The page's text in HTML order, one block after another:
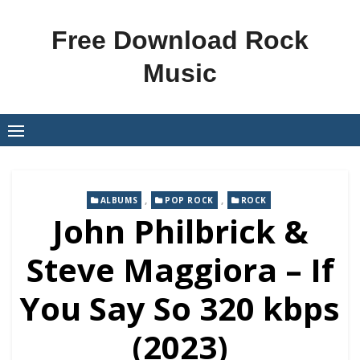
Free Download Rock
Music
ALBUMS , POP ROCK , ROCK
John Philbrick &
Steve Maggiora – If
You Say So 320 kbps
(2023)